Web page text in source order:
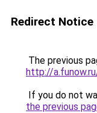
Redirect Notice
The previous
http://
If you do not
the previous